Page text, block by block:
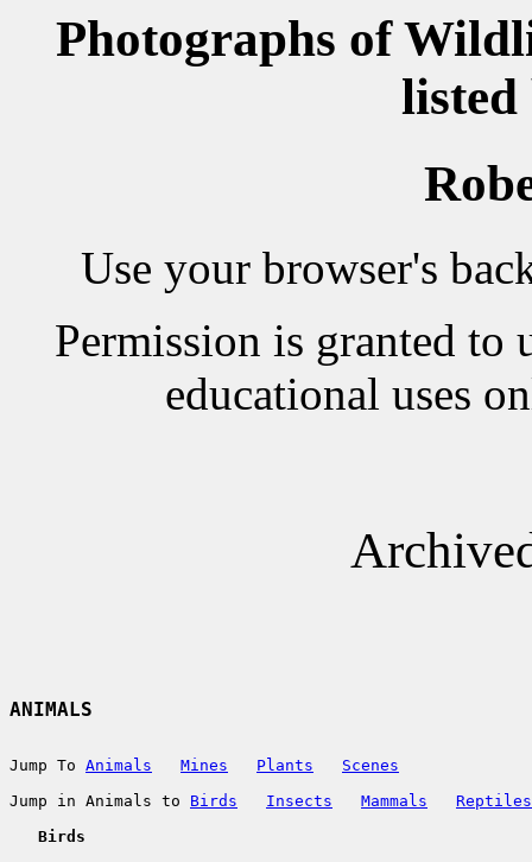
Photographs of
listed
Use your browser's
Permission is granted to
educational uses
ANIMALS
Jump To Animals Mines Plants
Scenes
Jump in Animals to Birds Insects Mammals
Reptiles
   Birds